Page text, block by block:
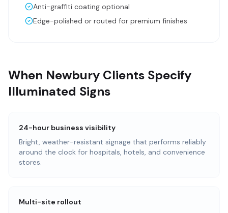
Anti-graffiti coating optional
Edge-polished or routed for premium finishes
When Newbury Clients Specify
Illuminated Signs
24-hour business visibility
Bright, weather-resistant signage that performs reliably
around the clock for hospitals, hotels, and convenience
stores.
Multi-site rollout